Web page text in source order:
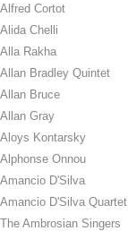
Alfred Cortot
Alida Chelli
Alla Rakha
Allan Bradley Quintet
Allan Bruce
Allan Gray
Aloys Kontarsky
Alphonse Onnou
Amancio D'Silva
Amancio D'Silva Quartet
The Ambrosian Singers